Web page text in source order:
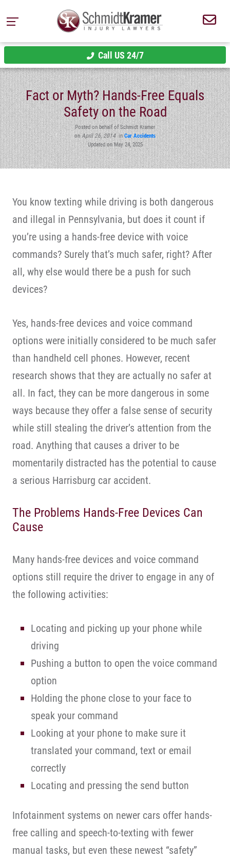
Call US 24/7
Fact or Myth? Hands-Free Equals
Safety on the Road
Posted on behalf of Schmidt Kramer
onApril 26, 2014inCar Accidents
Updated on May 24, 2025
You know texting while driving is both dangerous
and illegal in Pennsylvania, but does it count if
you’re using a hands-free device with voice
commands? Surely that’s much safer, right? After
all, why else would there be a push for such
devices?
Yes, hands-free devices and voice command
options were initially considered to be much safer
than handheld cell phones. However, recent
research shows that they are actually no safer at
all. In fact, they can be more dangerous in some
ways because they offer a false sense of security
while still stealing the driver’s attention from the
road. Anything that causes a driver to be
momentarily distracted has the potential to cause
a serious Harrisburg car accident.
The Problems Hands-Free Devices Can
Cause
Many hands-free devices and voice command
options still require the driver to engage in any of
the following activities:
Locating and picking up your phone while
driving
Pushing a button to open the voice command
option
Holding the phone close to your face to
speak your command
Looking at your phone to make sure it
translated your command, text or email
correctly
Locating and pressing the send button
Infotainment systems on newer cars offer hands-
free calling and speech-to-texting with fewer
manual tasks, but even these newest “safety”